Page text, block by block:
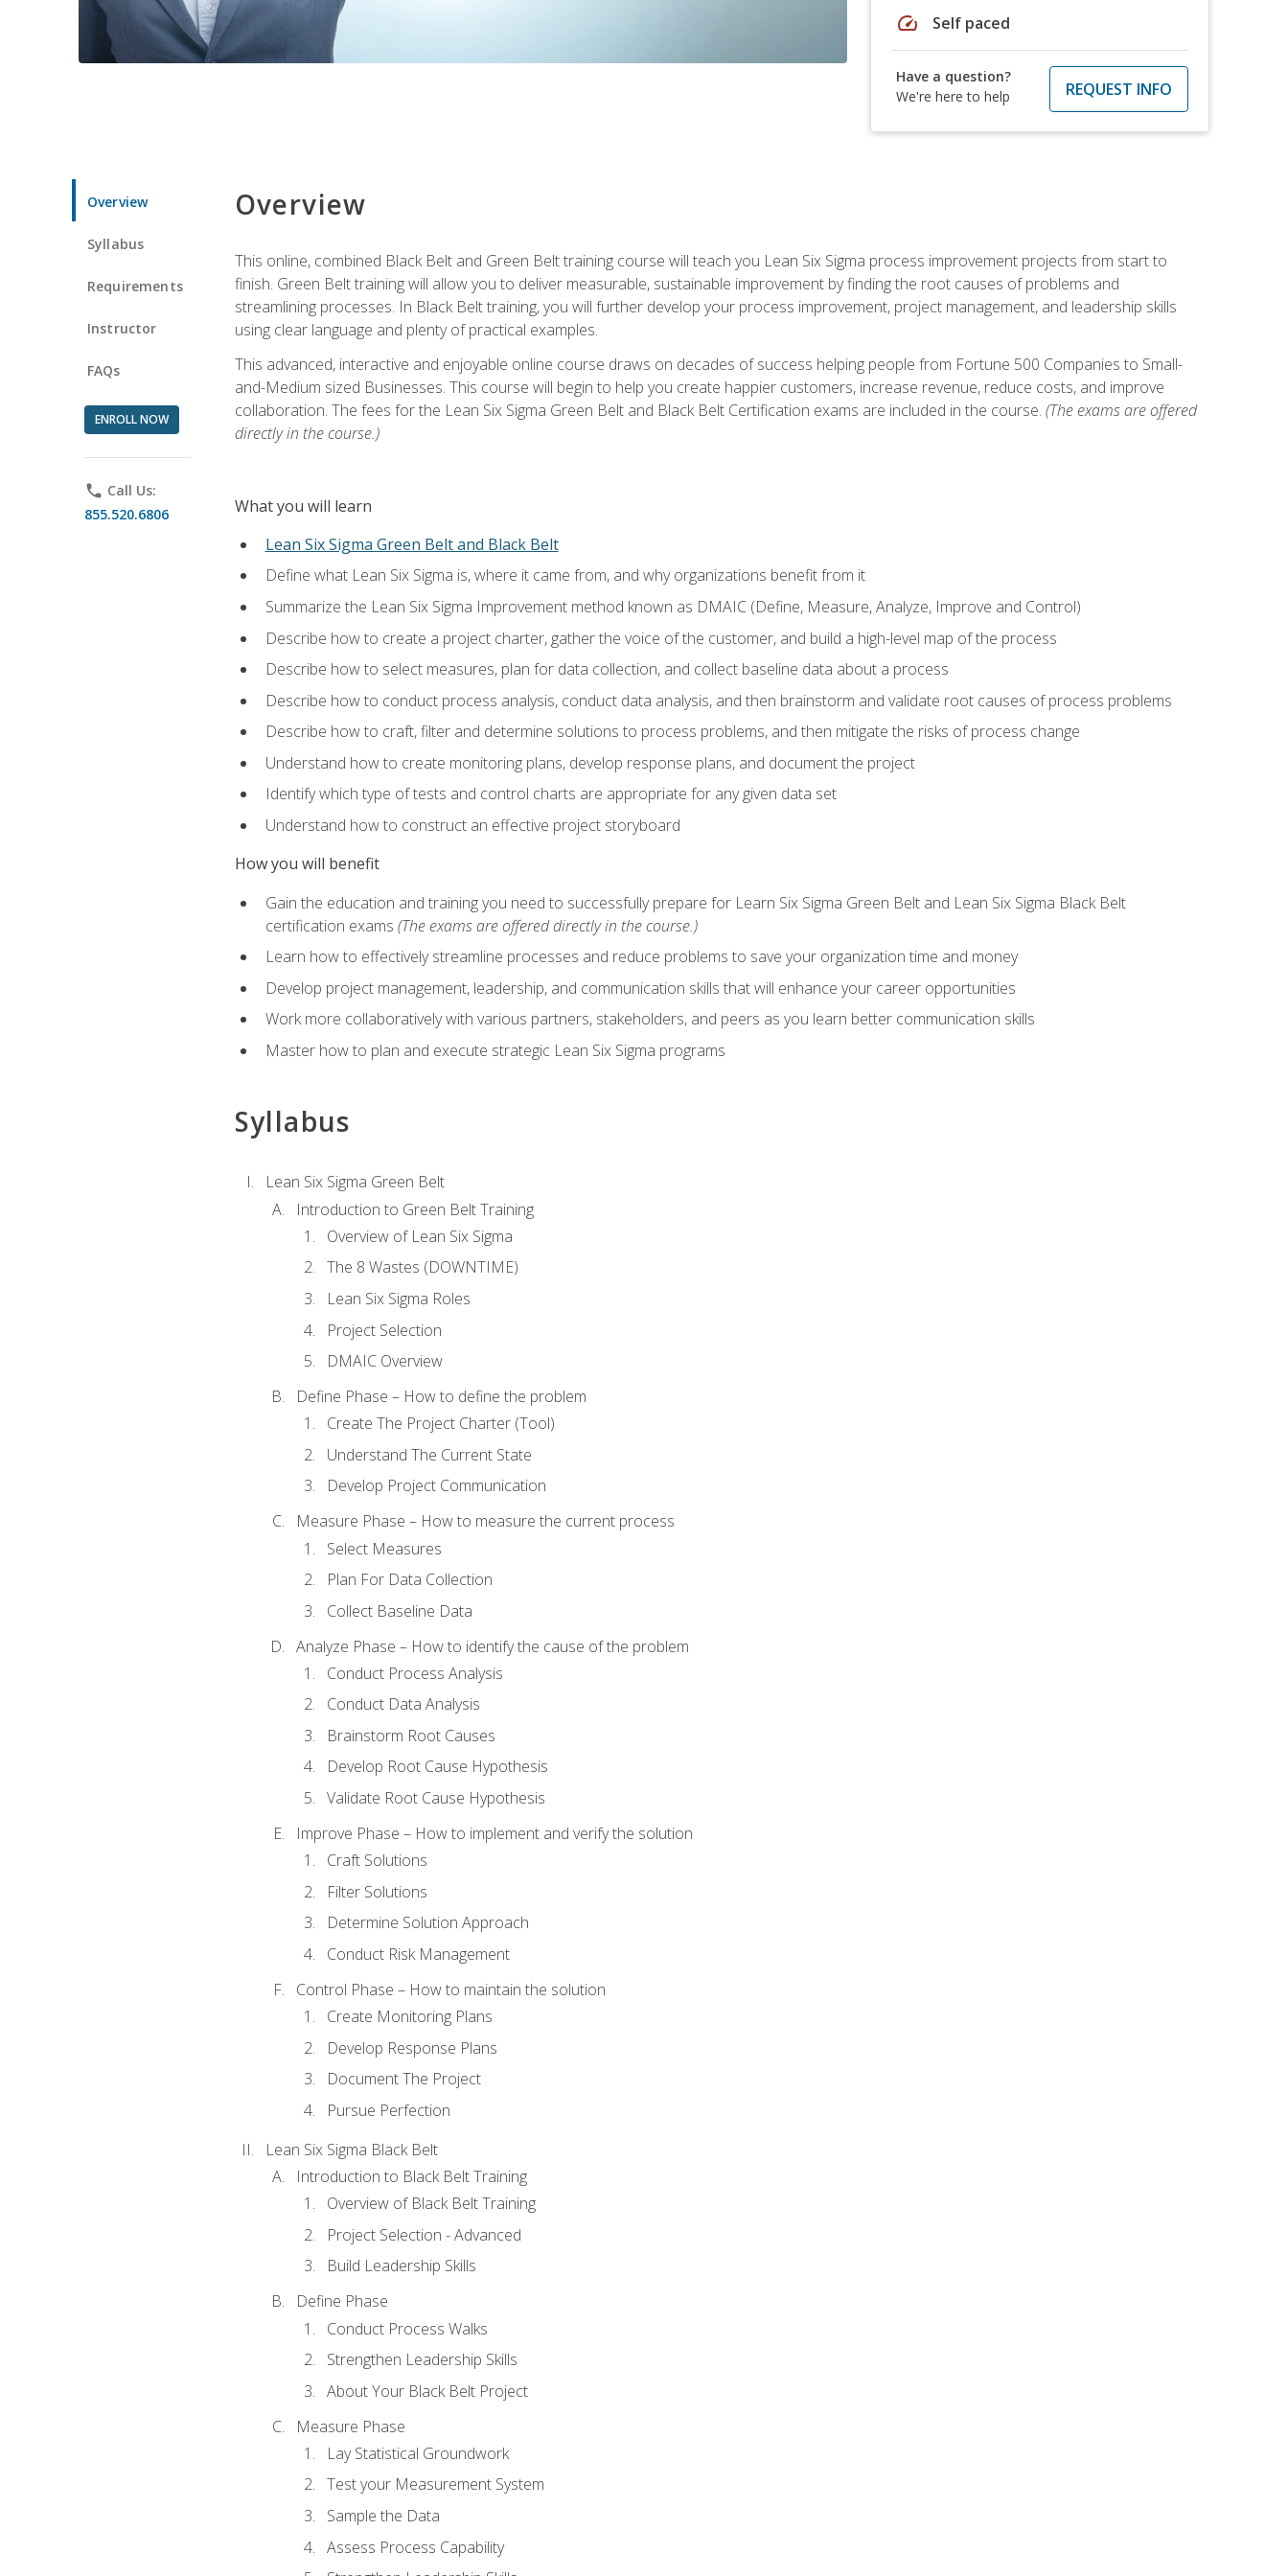
speed Self paced
Have a question?
We're here to help
REQUEST INFO
Overview
Syllabus
Requirements
Instructor
FAQs
ENROLL NOW
phone Call Us:
855.520.6806
Overview
This online, combined Black Belt and Green Belt training course will teach you Lean Six Sigma process improvement projects from start to
finish. Green Belt training will allow you to deliver measurable, sustainable improvement by finding the root causes of problems and
streamlining processes. In Black Belt training, you will further develop your process improvement, project management, and leadership skills
using clear language and plenty of practical examples.
This advanced, interactive and enjoyable online course draws on decades of success helping people from Fortune 500 Companies to Small-
and-Medium sized Businesses. This course will begin to help you create happier customers, increase revenue, reduce costs, and improve
collaboration. The fees for the Lean Six Sigma Green Belt and Black Belt Certification exams are included in the course. (The exams are offered
directly in the course.)
What you will learn
Lean Six Sigma Green Belt and Black Belt
Define what Lean Six Sigma is, where it came from, and why organizations benefit from it
Summarize the Lean Six Sigma Improvement method known as DMAIC (Define, Measure, Analyze, Improve and Control)
Describe how to create a project charter, gather the voice of the customer, and build a high-level map of the process
Describe how to select measures, plan for data collection, and collect baseline data about a process
Describe how to conduct process analysis, conduct data analysis, and then brainstorm and validate root causes of process problems
Describe how to craft, filter and determine solutions to process problems, and then mitigate the risks of process change
Understand how to create monitoring plans, develop response plans, and document the project
Identify which type of tests and control charts are appropriate for any given data set
Understand how to construct an effective project storyboard
How you will benefit
Gain the education and training you need to successfully prepare for Learn Six Sigma Green Belt and Lean Six Sigma Black Belt
certification exams (The exams are offered directly in the course.)
Learn how to effectively streamline processes and reduce problems to save your organization time and money
Develop project management, leadership, and communication skills that will enhance your career opportunities
Work more collaboratively with various partners, stakeholders, and peers as you learn better communication skills
Master how to plan and execute strategic Lean Six Sigma programs
Syllabus
Lean Six Sigma Green Belt
Introduction to Green Belt Training
Overview of Lean Six Sigma
The 8 Wastes (DOWNTIME)
Lean Six Sigma Roles
Project Selection
DMAIC Overview
Define Phase – How to define the problem
Create The Project Charter (Tool)
Understand The Current State
Develop Project Communication
Measure Phase – How to measure the current process
Select Measures
Plan For Data Collection
Collect Baseline Data
Analyze Phase – How to identify the cause of the problem
Conduct Process Analysis
Conduct Data Analysis
Brainstorm Root Causes
Develop Root Cause Hypothesis
Validate Root Cause Hypothesis
Improve Phase – How to implement and verify the solution
Craft Solutions
Filter Solutions
Determine Solution Approach
Conduct Risk Management
Control Phase – How to maintain the solution
Create Monitoring Plans
Develop Response Plans
Document The Project
Pursue Perfection
Lean Six Sigma Black Belt
Introduction to Black Belt Training
Overview of Black Belt Training
Project Selection - Advanced
Build Leadership Skills
Define Phase
Conduct Process Walks
Strengthen Leadership Skills
About Your Black Belt Project
Measure Phase
Lay Statistical Groundwork
Test your Measurement System
Sample the Data
Assess Process Capability